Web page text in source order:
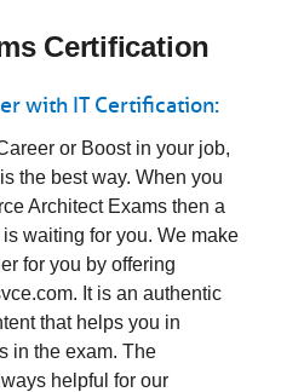
Certification
with IT Certification:
or Boost in your job,
the best way. When you
Architect Exams then a
waiting for you. We make
for you by offering
It is an authentic
that helps you in
in the exam. The
helpful for our